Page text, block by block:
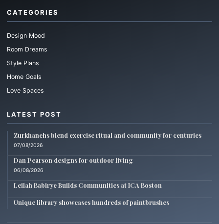
CATEGORIES
Design Mood
Room Dreams
Style Plans
Home Goals
Love Spaces
LATEST POST
Zurkhanehs blend exercise ritual and community for centuries
07/08/2026
Dan Pearson designs for outdoor living
06/08/2026
Leilah Babirye Builds Communities at ICA Boston
Unique library showcases hundreds of paintbrushes